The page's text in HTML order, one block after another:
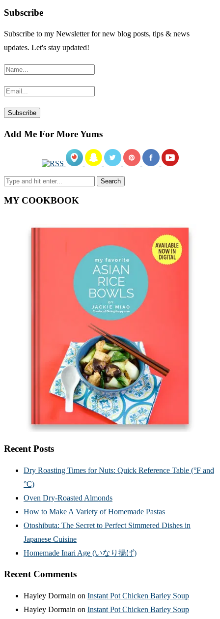
Subscribe
Subscribe to my Newsletter for new blog posts, tips & news
updates. Let's stay updated!
Add Me For More Yums
MY COOKBOOK
Recent Posts
Dry Roasting Times for Nuts: Quick Reference Table (°F and
°C)
Oven Dry-Roasted Almonds
How to Make A Variety of Homemade Pastas
Otoshibuta: The Secret to Perfect Simmered Dishes in
Japanese Cuisine
Homemade Inari Age (いなり揚げ)
Recent Comments
Hayley Dormain on Instant Pot Chicken Barley Soup
Hayley Dormain on Instant Pot Chicken Barley Soup